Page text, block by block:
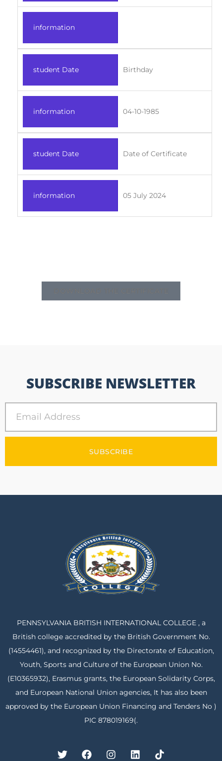
information
student Date Birthday
information 04-10-1985
student Date Date of Certificate
information 05 July 2024
SUBSCRIBE NEWSLETTER
SUBSCRIBE
PENNSYLVANIA BRITISH INTERNATIONAL COLLEGE , a
British college accredited by the British Government No.
(14554461), and recognized by the Directorate of Education,
Youth, Sports and Culture of the European Union No.
(E10365932), Erasmus grants, the European Solidarity Corps,
and European National Union agencies, It has also been
approved by the European Union Financing and Tenders No )
PIC 878019169(.